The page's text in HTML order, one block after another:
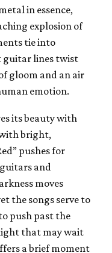
in essence,
explosion of
tie into
guitar lines twist
gloom and an air
emotion.
its beauty with
bright,
pushes for
and
moves
the songs serve to
push past the
that may wait
a brief moment